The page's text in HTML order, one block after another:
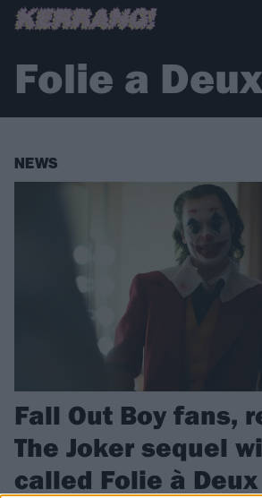
Folie a
NEWS
Fall Out Boy fans,
The Joker sequel
called Folie à Deux